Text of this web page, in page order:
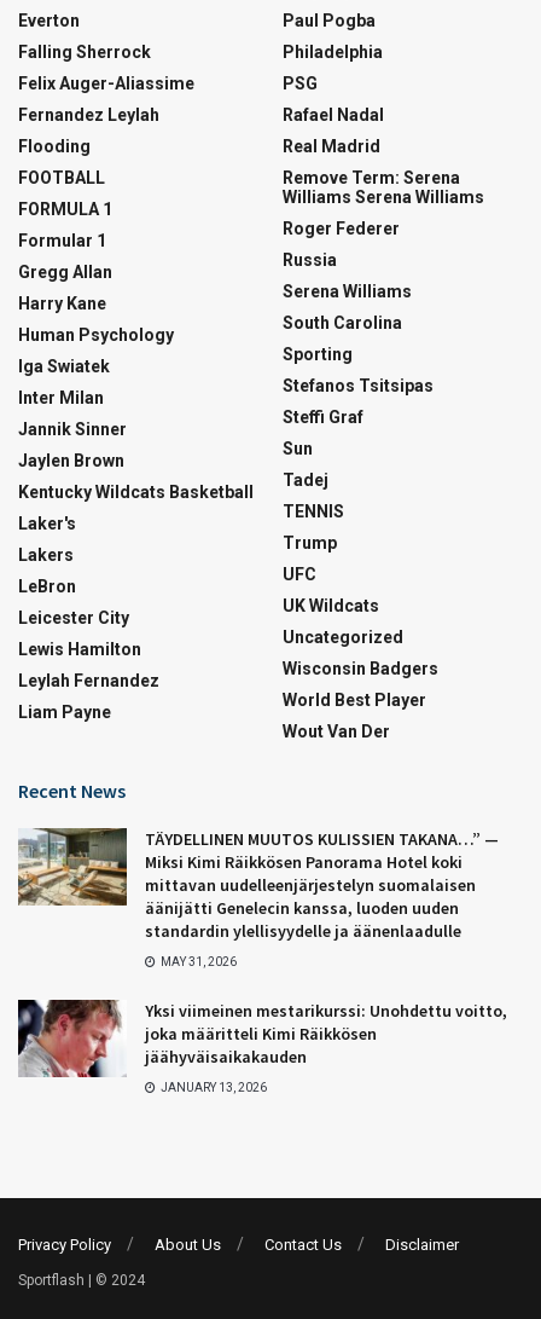
Everton
Falling Sherrock
Felix Auger-Aliassime
Fernandez Leylah
Flooding
FOOTBALL
FORMULA 1
Formular 1
Gregg Allan
Harry Kane
Human Psychology
Iga Swiatek
Inter Milan
Jannik Sinner
Jaylen Brown
Kentucky Wildcats Basketball
Laker's
Lakers
LeBron
Leicester City
Lewis Hamilton
Leylah Fernandez
Liam Payne
Paul Pogba
Philadelphia
PSG
Rafael Nadal
Real Madrid
Remove Term: Serena
Williams Serena Williams
Roger Federer
Russia
Serena Williams
South Carolina
Sporting
Stefanos Tsitsipas
Steffi Graf
Sun
Tadej
TENNIS
Trump
UFC
UK Wildcats
Uncategorized
Wisconsin Badgers
World Best Player
Wout Van Der
Recent News
TÄYDELLINEN MUUTOS KULISSIEN TAKANA…” —
Miksi Kimi Räikkösen Panorama Hotel koki
mittavan uudelleenjärjestelyn suomalaisen
äänijätti Genelecin kanssa, luoden uuden
standardin ylellisyydelle ja äänenlaadulle
MAY 31, 2026
Yksi viimeinen mestarikurssi: Unohdettu voitto,
joka määritteli Kimi Räikkösen
jäähyväisaikakauden
JANUARY 13, 2026
Privacy Policy About Us Contact Us Disclaimer
Sportflash | © 2024